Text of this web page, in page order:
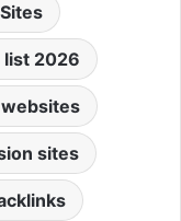
list 2026
sites